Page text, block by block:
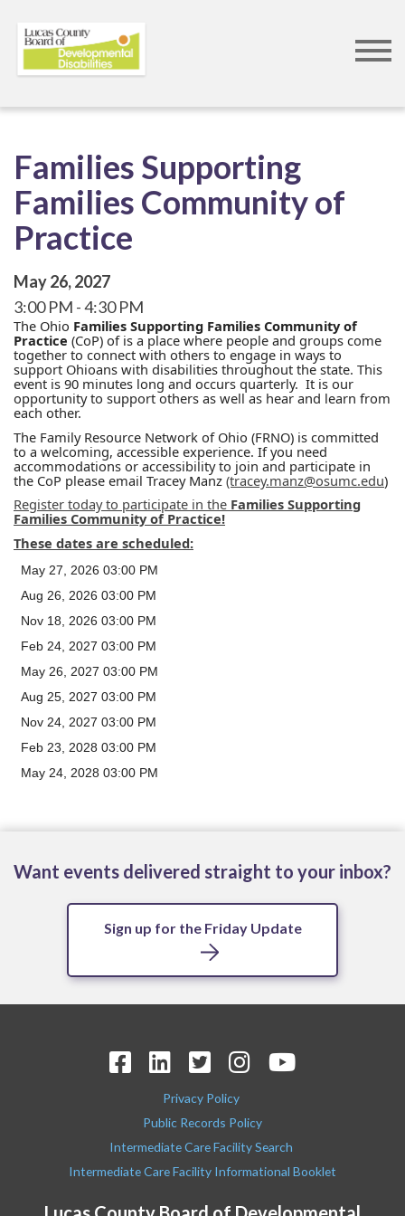
Families Supporting
Families Community of
Practice
May 26, 2027
3:00 PM 4:30 PM
The Ohio Families Supporting Families Community of
Practice (CoP) of is a place where people and groups come
together to connect with others to engage in ways to
support Ohioans with disabilities throughout the state. This
event is 90 minutes long and occurs quarterly. It is our
opportunity to support others as well as hear and learn from
each other.
The Family Resource Network of Ohio (FRNO) is committed
to a welcoming, accessible experience. If you need
accommodations or accessibility to join and participate in
the CoP please email Tracey Manz (tracey.manz@osumc.edu)
Register today to participate in the Families Supporting
Families Community of Practice!
These dates are scheduled:
May 27, 2026 03:00 PM
Aug 26, 2026 03:00 PM
Nov 18, 2026 03:00 PM
Feb 24, 2027 03:00 PM
May 26, 2027 03:00 PM
Aug 25, 2027 03:00 PM
Nov 24, 2027 03:00 PM
Feb 23, 2028 03:00 PM
May 24, 2028 03:00 PM
Want events delivered straight to your inbox?
Sign up for the Friday Update
Privacy Policy
Public Records Policy
Intermediate Care Facility Search
Intermediate Care Facility Informational Booklet